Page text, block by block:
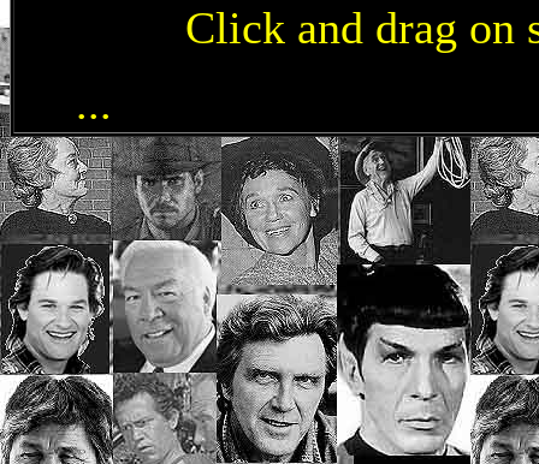
Click and drag on
...